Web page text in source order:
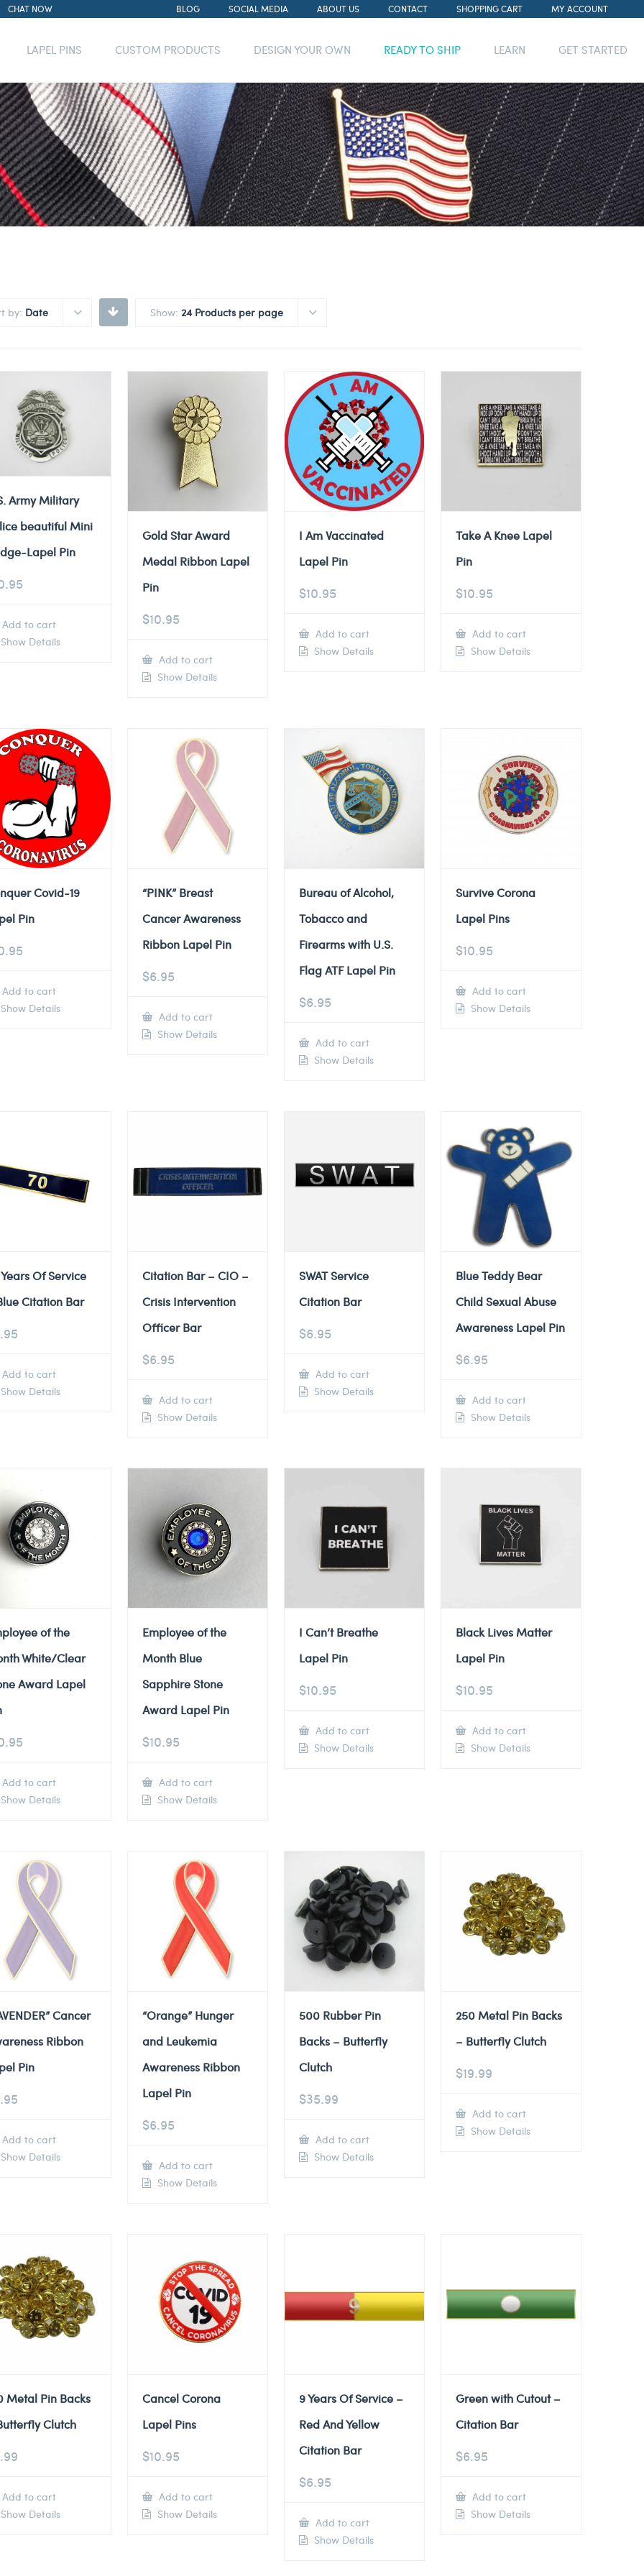
CHAT NOW BLOG SOCIAL MEDIA ABOUT US CONTACT SHOPPING CART MY ACCOUNT
LAPEL PINS CUSTOM PRODUCTS DESIGN YOUR OWN READY TO SHIP LEARN GET STARTED
by: Date Show: 24 Products per page
Army Military
beautiful Mini
Lapel Pin
Add to cart
Details
Gold Star Award
Medal Ribbon Lapel
Pin
$10.95
Add to cart
Show Details
I Am Vaccinated
Lapel Pin
$10.95
Add to cart
Show Details
Take A Knee Lapel
Pin
$10.95
Add to cart
Show Details
Covid-19
Pin
Add to cart
Details
“PINK” Breast
Cancer Awareness
Ribbon Lapel Pin
$6.95
Add to cart
Show Details
Bureau of Alcohol,
Tobacco and
Firearms with U.S.
Flag ATF Lapel Pin
$6.95
Add to cart
Show Details
Survive Corona
Lapel Pins
$10.95
Add to cart
Show Details
Of Service
Citation Bar
Add to cart
Details
Citation Bar – CIO –
Crisis Intervention
Officer Bar
$6.95
Add to cart
Show Details
SWAT Service
Citation Bar
$6.95
Add to cart
Show Details
Blue Teddy Bear
Child Sexual Abuse
Awareness Lapel Pin
$6.95
Add to cart
Show Details
of the
White/Clear
Award Lapel
Add to cart
Details
Employee of the
Month Blue
Sapphire Stone
Award Lapel Pin
$10.95
Add to cart
Show Details
I Can’t Breathe
Lapel Pin
$10.95
Add to cart
Show Details
Black Lives Matter
Lapel Pin
$10.95
Add to cart
Show Details
Cancer
Ribbon
Pin
Add to cart
Details
“Orange” Hunger
and Leukemia
Awareness Ribbon
Lapel Pin
$6.95
Add to cart
Show Details
500 Rubber Pin
Backs – Butterfly
Clutch
$35.99
Add to cart
Show Details
250 Metal Pin Backs
– Butterfly Clutch
$19.99
Add to cart
Show Details
Metal Pin Backs
Clutch
Add to cart
Details
Cancel Corona
Lapel Pins
$10.95
Add to cart
Show Details
9 Years Of Service –
Red And Yellow
Citation Bar
$6.95
Add to cart
Show Details
Green with Cutout –
Citation Bar
$6.95
Add to cart
Show Details